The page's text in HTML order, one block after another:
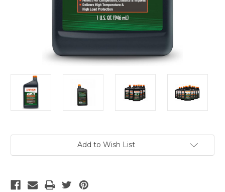
Add to Wish List